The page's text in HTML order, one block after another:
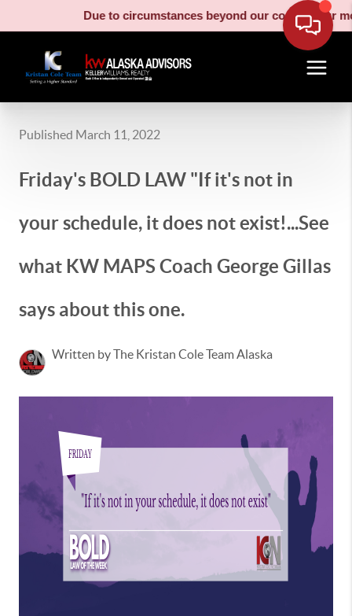
Due to circumstances beyond our control, our moving
Published March 11, 2022
Friday's BOLD LAW "If it's not in
your schedule, it does not exist!...See
what KW MAPS Coach George Gillas
says about this one.
Written by The Kristan Cole Team Alaska